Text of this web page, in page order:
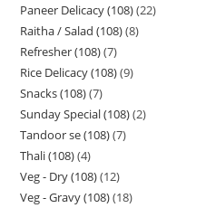
Paneer Delicacy (108) 22
Raitha / Salad (108) 8
Refresher (108) 7
Rice Delicacy (108) 9
Snacks (108) 7
Sunday Special (108) 2
Tandoor se (108) 7
Thali (108) 4
Veg - Dry (108) 12
Veg - Gravy (108) 18